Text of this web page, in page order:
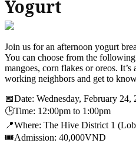
Yogurt
Join us for an afternoon yogurt
You can choose from the
mangoes, corn flakes or oreos.
working neighbors and get to
📅Date: Wednesday, February 24,
🕒Time: 12:00pm to 1:00pm
📍Where: The Hive District 1
🎟Admission: 40,000VND